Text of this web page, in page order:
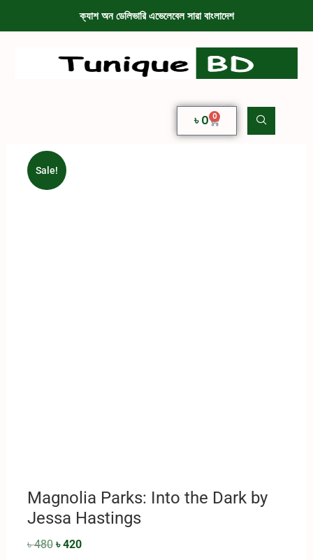
ক্যাশ অন ডেলিভারি এভেলেবেল সারা বাংলাদেশ
৳0 0
Sale!
Magnolia Parks: Into the Dark by
Jessa Hastings
৳480 ৳420